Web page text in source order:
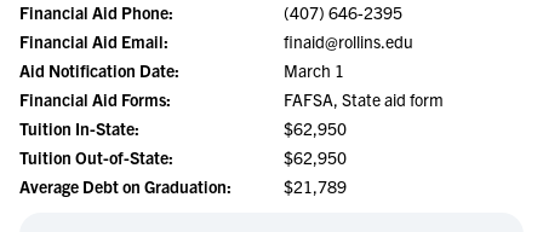
Financial Aid Phone:
(407) 646-2395
Financial Aid Email:
finaid@rollins.edu
Aid Notification Date:
March 1
Financial Aid Forms:
FAFSA, State aid form
Tuition In-State:
$62,950
Tuition Out-of-State:
$62,950
Average Debt on Graduation:
$21,789